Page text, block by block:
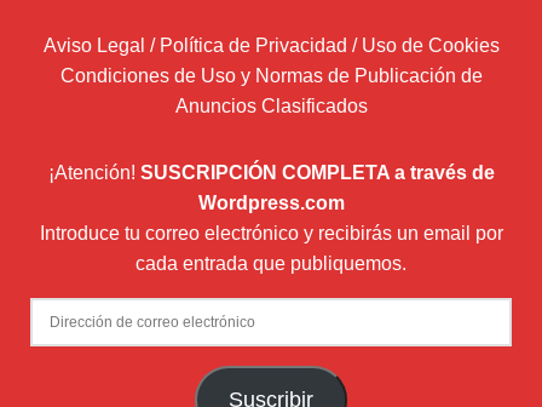
Aviso Legal / Política de Privacidad / Uso de Cookies
Condiciones de Uso y Normas de Publicación de
Anuncios Clasificados
¡Atención! SUSCRIPCIÓN COMPLETA a través de
Wordpress.com
Introduce tu correo electrónico y recibirás un email por
cada entrada que publiquemos.
Dirección
de
Suscribir